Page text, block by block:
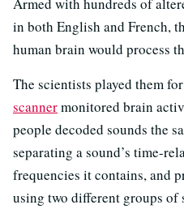
Armed with hundreds of
in both English and French,
human brain would process
The scientists played them
scannermonitored brain
people decoded sounds the
separating a sound’s time-
frequencies it contains, and
using two different groups of